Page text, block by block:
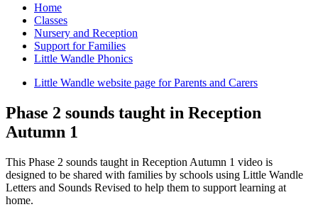
Home
Classes
Nursery and Reception
Support for Families
Little Wandle Phonics
Little Wandle website page for Parents and Carers
Phase 2 sounds taught in Reception
Autumn 1
This Phase 2 sounds taught in Reception Autumn 1 video is
designed to be shared with families by schools using Little Wandle
Letters and Sounds Revised to help them to support learning at
home.